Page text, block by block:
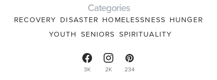
Categories
RECOVERY DISASTER HOMELESSNESS HUNGER
YOUTH SENIORS SPIRITUALITY
3K 2K 234